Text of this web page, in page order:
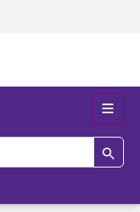
Search